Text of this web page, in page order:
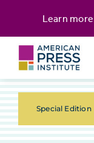
content
Learn
Special Edition